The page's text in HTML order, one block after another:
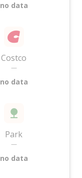
no data
Costco
—
no data
Park
—
no data